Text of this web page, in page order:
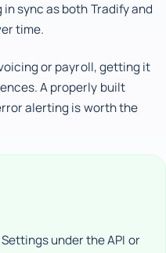
sync as both Tradify and
time.
or payroll, getting it
A properly built
alerting is worth the
under the API or